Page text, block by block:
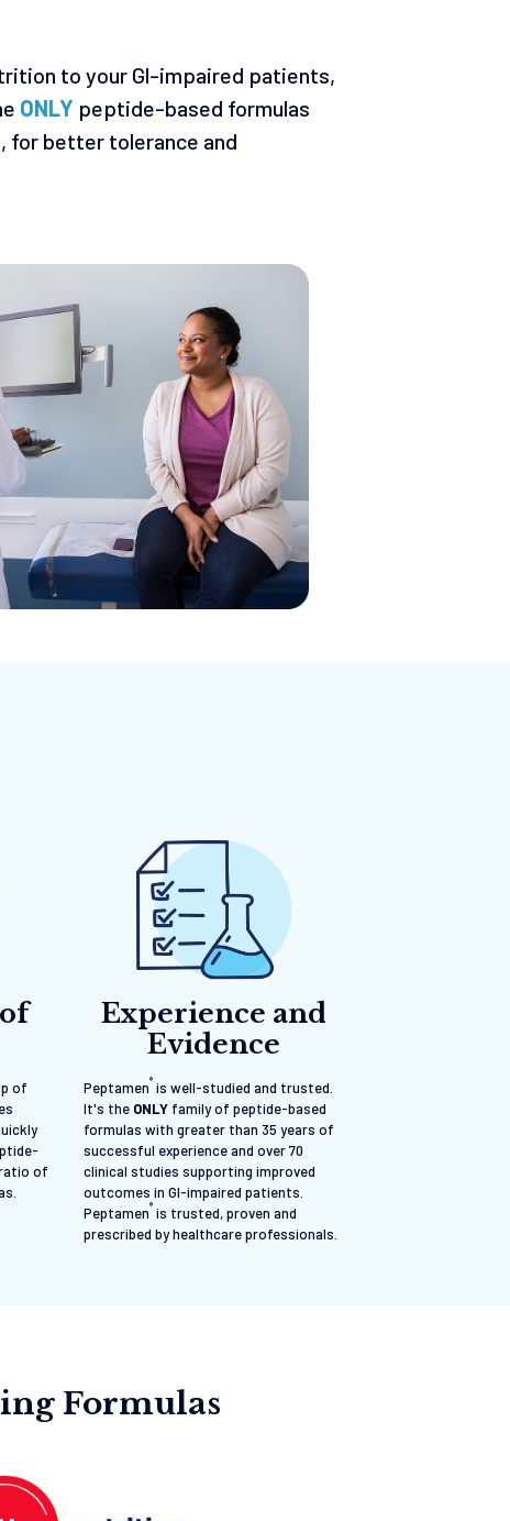
to your Gl-impaired patients,
ONLY peptide-based formulas
for better tolerance and
of
of
Experience and
Evidence
Peptamen® is well-studied and trusted.
It's the ONLYfamily of peptide-based
formulas with greater than 35 years of
successful experience and over 70
clinical studies supporting improved
outcomes in GI-impaired patients.
Peptamen® is trusted, proven and
prescribed by healthcare professionals.
Formulas